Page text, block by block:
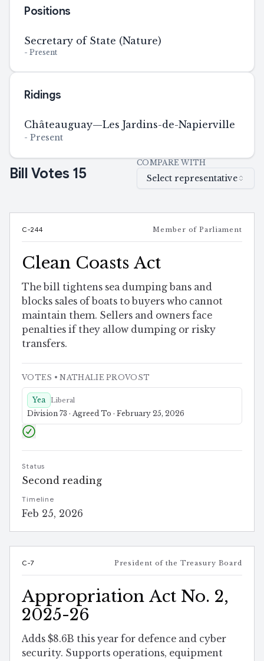
Positions
Secretary of State (Nature)
- Present
Ridings
Châteauguay—Les Jardins-de-Napierville
- Present
Bill Votes 15
COMPARE WITH
Select representative
C-244 Member of Parliament
Clean Coasts Act
The bill tightens sea dumping bans and
blocks sales of boats to buyers who cannot
maintain them. Sellers and owners face
penalties if they allow dumping or risky
transfers.
VOTES • NATHALIE PROVOST
Yea Liberal
Division 73 · Agreed To · February 25, 2026
Status
Second reading
Timeline
Feb 25, 2026
C-7 President of the Treasury Board
Appropriation Act No. 2,
2025-26
Adds $8.6B this year for defence and cyber
security. Supports operations, equipment